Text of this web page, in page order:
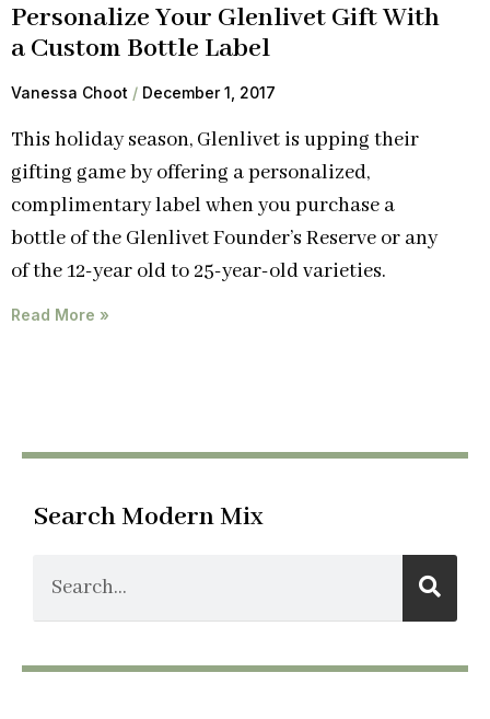
Personalize Your Glenlivet Gift With
a Custom Bottle Label
Vanessa Choot December 1, 2017
This holiday season, Glenlivet is upping their
gifting game by offering a personalized,
complimentary label when you purchase a
bottle of the Glenlivet Founder’s Reserve or any
of the 12-year old to 25-year-old varieties.
Read More »
Search Modern Mix